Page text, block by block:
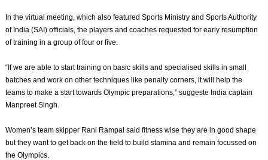
In the virtual meeting, which also featured Sports Ministry and Sports Authority
of India (SAI) officials, the players and coaches requested for early resumption
of training in a group of four or five.
“If we are able to start training on basic skills and specialised skills in small
batches and work on other techniques like penalty corners, it will help the
teams to make a start towards Olympic preparations,” suggeste India captain
Manpreet Singh.
Women’s team skipper Rani Rampal said fitness wise they are in good shape
but they want to get back on the field to build stamina and remain focussed on
the Olympics.